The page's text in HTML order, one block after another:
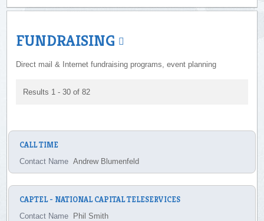
FUNDRAISING
Direct mail & Internet fundraising programs, event planning
Results 1 - 30 of 82
CALL TIME
Contact Name Andrew Blumenfeld
CAPTEL - NATIONAL CAPITAL TELESERVICES
Contact Name Phil Smith